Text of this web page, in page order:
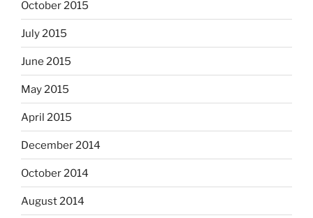
October 2015
July 2015
June 2015
May 2015
April 2015
December 2014
October 2014
August 2014